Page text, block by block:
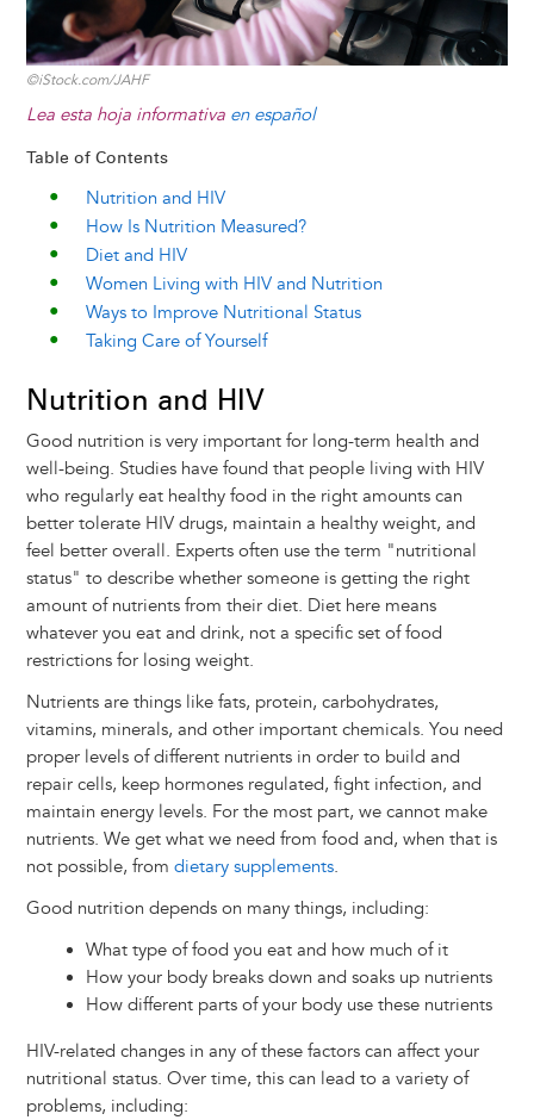
©iStock.com/JAHF
Lea esta hoja informativa en español
Table of Contents
Nutrition and HIV
How Is Nutrition Measured?
Diet and HIV
Women Living with HIV and Nutrition
Ways to Improve Nutritional Status
Taking Care of Yourself
Nutrition and HIV
Good nutrition is very important for long-term health and
well-being. Studies have found that people living with HIV
who regularly eat healthy food in the right amounts can
better tolerate HIV drugs, maintain a healthy weight, and
feel better overall. Experts often use the term "nutritional
status" to describe whether someone is getting the right
amount of nutrients from their diet. Diet here means
whatever you eat and drink, not a specific set of food
restrictions for losing weight.
Nutrients are things like fats, protein, carbohydrates,
vitamins, minerals, and other important chemicals. You need
proper levels of different nutrients in order to build and
repair cells, keep hormones regulated, fight infection, and
maintain energy levels. For the most part, we cannot make
nutrients. We get what we need from food and, when that is
not possible, from dietary supplements.
Good nutrition depends on many things, including:
What type of food you eat and how much of it
How your body breaks down and soaks up nutrients
How different parts of your body use these nutrients
HIV-related changes in any of these factors can affect your
nutritional status. Over time, this can lead to a variety of
problems, including: